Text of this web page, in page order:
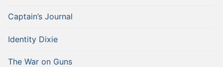
Captain’s Journal
Identity Dixie
The War on Guns